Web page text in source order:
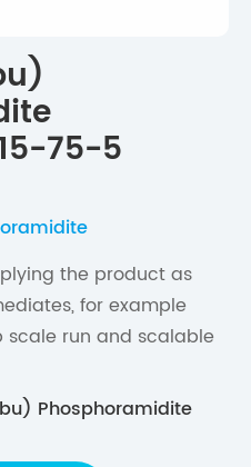
75-5
the product as
for example
scale run and scalable
Phosphoramidite